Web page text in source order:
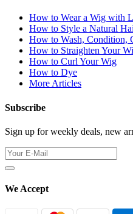
How to Wear a Wig with
How to Style a Natural
How to Wash, Condition,
How to Straighten Your
How to Curl Your Wig
How to Dye
More Articles
Subscribe
Sign up for weekly deals, new
We Accept